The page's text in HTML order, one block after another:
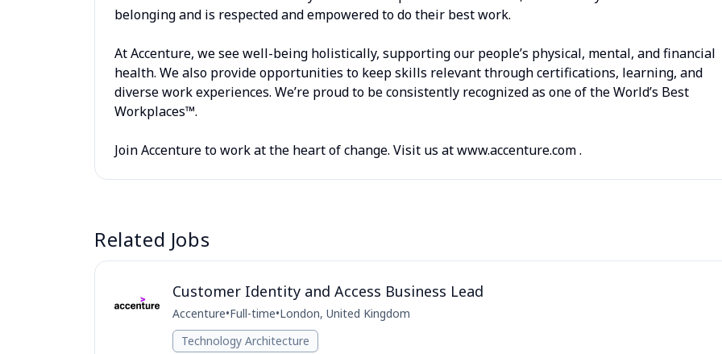
belonging and is respected and empowered to do their best work.
At Accenture, we see well-being holistically, supporting our people’s physical, mental, and financial
health. We also provide opportunities to keep skills relevant through certifications, learning, and
diverse work experiences. We’re proud to be consistently recognized as one of the World’s Best
Workplaces™.
Join Accenture to work at the heart of change. Visit us at www.accenture.com .
Related Jobs
Customer Identity and Access Business Lead
Accenture•Full-time•London, United Kingdom
Technology Architecture